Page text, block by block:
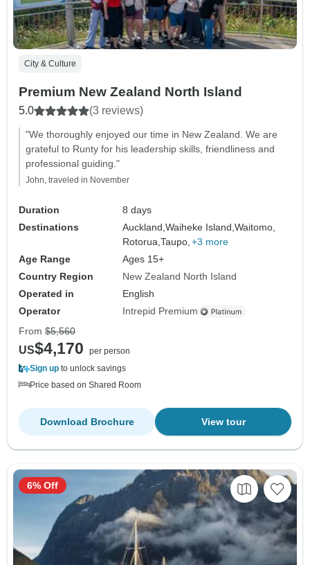
City & Culture
Premium New Zealand North Island
5.0 (3 reviews)
"We thoroughly enjoyed our time in New Zealand. We are
grateful to Runty for his leadership skills, friendliness and
professional guiding."
John, traveled in November
Duration
8 days
Destinations
Auckland,Waiheke Island,Waitomo,
Rotorua,Taupo, +3 more
Age Range
Ages 15+
Country Region
New Zealand North Island
Operated in
English
Operator
Intrepid Premium
From $5,560
US$4,170
per person
Sign up to unlock savings
Price based on Shared Room
View tour
Download Brochure
6% Off